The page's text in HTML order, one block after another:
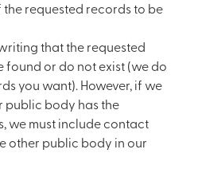
requested records to be
that the requested
found or do not exist (we do
you want). However, if we
public body has the
we must include contact
other public body in our